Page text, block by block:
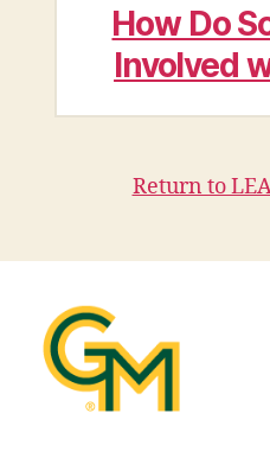
How Do
Involved
Return to